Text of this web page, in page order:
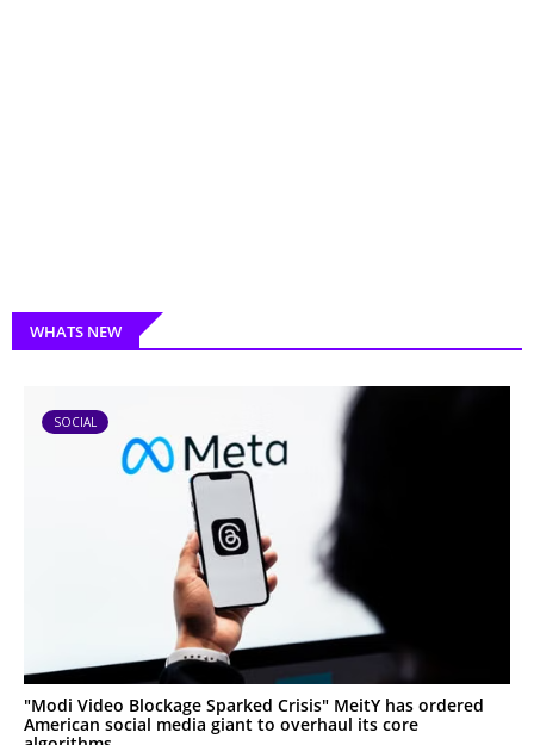
WHATS NEW
SOCIAL
"Modi Video Blockage Sparked Crisis" MeitY has ordered
American social media giant to overhaul its core